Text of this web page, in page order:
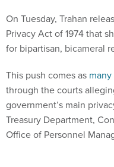
On Tuesday, Trahan
Privacy Act of 1974 that
for bipartisan, bicameral
This push comes as many
through the courts
government’s main
Treasury Department,
Office of Personnel